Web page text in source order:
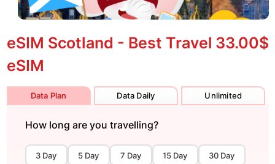
eSIM Scotland - Best Travel
eSIM
33.00$
Data Plan Data Daily Unlimited
How long are you travelling?
3 Day 5 Day 7 Day 15 Day 30 Day